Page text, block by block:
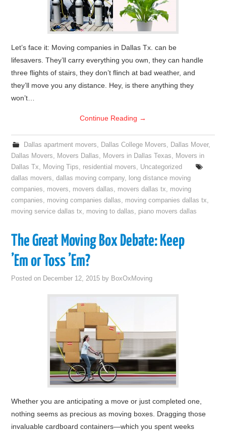
Let’s face it: Moving companies in Dallas Tx. can be
lifesavers. They’ll carry everything you own, they can handle
three flights of stairs, they don’t flinch at bad weather, and
they’ll move you any distance. Hey, is there anything they
won’t…
Continue Reading →
Dallas apartment movers, Dallas College Movers, Dallas Mover,
Dallas Movers, Movers Dallas, Movers in Dallas Texas, Movers in
Dallas Tx, Moving Tips, residential movers, Uncategorized
dallas movers,dallas moving company, long distance moving
companies, movers, movers dallas, movers dallas tx, moving
companies, moving companies dallas, moving companies dallas tx,
moving service dallas tx, moving to dallas, piano movers dallas
The Great Moving Box Debate: Keep
’Em or Toss ’Em?
Posted on December 12, 2015 by BoxOxMoving
Whether you are anticipating a move or just completed one,
nothing seems as precious as moving boxes. Dragging those
invaluable cardboard containers—which you spent weeks